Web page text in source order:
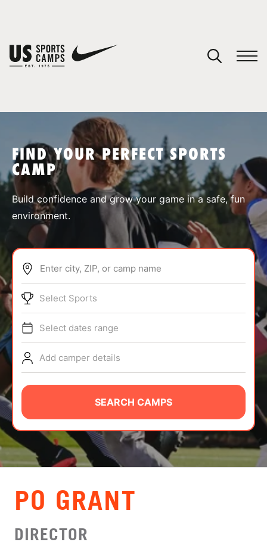
SPORTS
ABOUT
TIPS
NEWS
CAMP STORE
LOGIN
VIEW CART
FIND YOUR PERFECT SPORTS
CAMP
Build confidence and grow your game in a safe, fun
environment.
Enter city, ZIP, or camp name
Select Sports
Select dates range
Add camper details
SEARCH CAMPS
PO GRANT
DIRECTOR
You have no camps in your cart.